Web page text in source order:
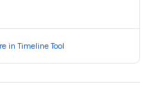
in Timeline Tool